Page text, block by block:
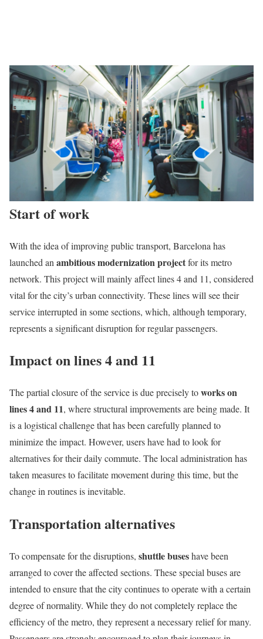
Start of work
With the idea of improving public transport, Barcelona has
launched an ambitious modernization projectfor its metro
network. This project will mainly affect lines 4 and 11, considered
vital for the city’s urban connectivity. These lines will see their
service interrupted in some sections, which, although temporary,
represents a significant disruption for regular passengers.
Impact on lines 4 and 11
The partial closure of the service is due precisely toworks on
lines 4 and 11, where structural improvements are being made. It
is a logistical challenge that has been carefully planned to
minimize the impact. However, users have had to look for
alternatives for their daily commute. The local administration has
taken measures to facilitate movement during this time, but the
change in routines is inevitable.
Transportation alternatives
To compensate for the disruptions, shuttle buseshave been
arranged to cover the affected sections. These special buses are
intended to ensure that the city continues to operate with a certain
degree of normality. While they do not completely replace the
efficiency of the metro, they represent a necessary relief for many.